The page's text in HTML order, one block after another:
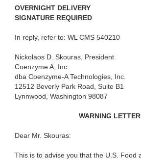
OVERNIGHT DELIVERY
SIGNATURE REQUIRED
In reply, refer to: WL CMS 540210
Nickolaos D. Skouras, President
Coenzyme A, Inc.
dba Coenzyme-A Technologies, Inc.
12512 Beverly Park Road, Suite B1
Lynnwood, Washington 98087
WARNING LETTER
Dear Mr. Skouras:
This is to advise you that the U.S. Food